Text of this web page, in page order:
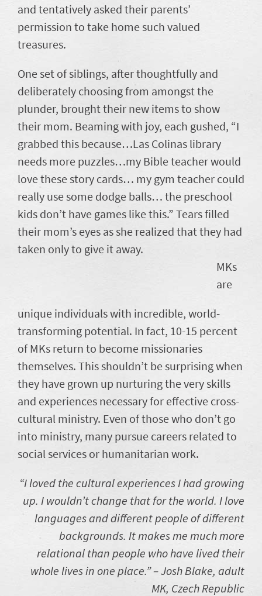
and tentatively asked their parents’
permission to take home such valued
treasures.
One set of siblings, after thoughtfully and
deliberately choosing from amongst the
plunder, brought their new items to show
their mom. Beaming with joy, each gushed, “I
grabbed this because…Las Colinas library
needs more puzzles…my Bible teacher would
love these story cards… my gym teacher could
really use some dodge balls… the preschool
kids don’t have games like this.” Tears filled
their mom’s eyes as she realized that they had
taken only to give it away.
MKs
are
unique individuals with incredible, world-
transforming potential. In fact, 10-15 percent
of MKs return to become missionaries
themselves. This shouldn’t be surprising when
they have grown up nurturing the very skills
and experiences necessary for effective cross-
cultural ministry. Even of those who don’t go
into ministry, many pursue careers related to
social services or humanitarian work.
“I loved the cultural experiences I had growing
up. I wouldn’t change that for the world. I love
languages and different people of different
backgrounds. It makes me much more
relational than people who have lived their
whole lives in one place.”– Josh Blake, adult
MK, Czech Republic